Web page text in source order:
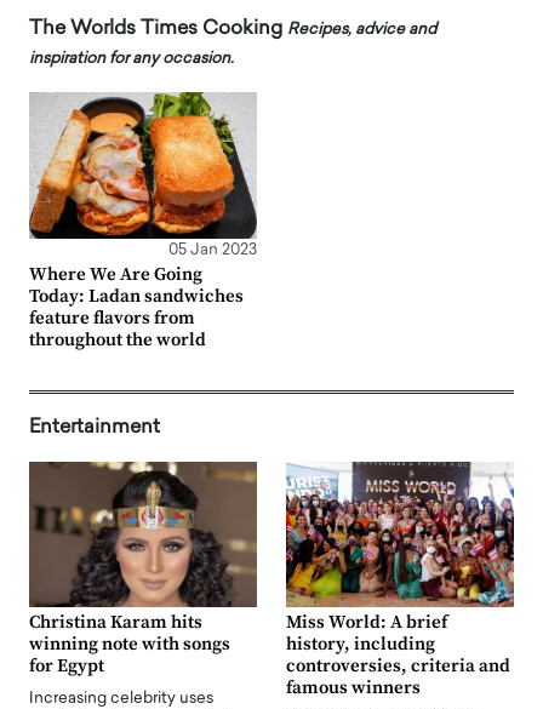
The Worlds Times Cooking Recipes, advice and
inspiration for any occasion.
05 Jan 2023
Where We Are Going
Today: Ladan sandwiches
feature flavors from
throughout the world
Entertainment
Christina Karam hits
winning note with songs
for Egypt
Increasing celebrity uses
Miss World: A brief
history, including
controversies, criteria and
famous winners